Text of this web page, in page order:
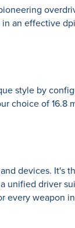
an effective
style by
choice of 16.8
devices. It's
unified driver
every weapon